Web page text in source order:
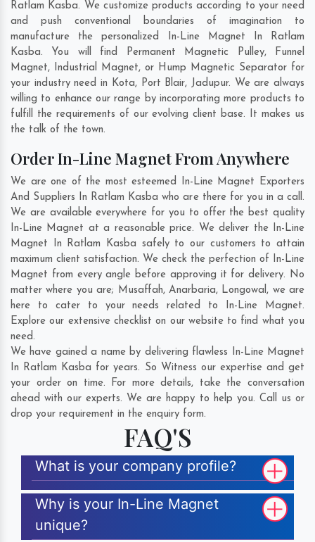
Ratlam Kasba. We customize products according to your need
and push conventional boundaries of imagination to
manufacture the personalized In-Line Magnet In Ratlam
Kasba. You will find Permanent Magnetic Pulley, Funnel
Magnet, Industrial Magnet, or Hump Magnetic Separator for
your industry need in Kota, Port Blair, Jadupur. We are always
willing to enhance our range by incorporating more products to
fulfill the requirements of our evolving client base. It makes us
the talk of the town.
Order In-Line Magnet From Anywhere
We are one of the most esteemed In-Line Magnet Exporters
And Suppliers In Ratlam Kasba who are there for you in a call.
We are available everywhere for you to offer the best quality
In-Line Magnet at a reasonable price. We deliver the In-Line
Magnet In Ratlam Kasba safely to our customers to attain
maximum client satisfaction. We check the perfection of In-Line
Magnet from every angle before approving it for delivery. No
matter where you are; Musaffah, Anarbaria, Longowal, we are
here to cater to your needs related to In-Line Magnet.
Explore our extensive checklist on our website to find what you
need.
We have gained a name by delivering flawless In-Line Magnet
In Ratlam Kasba for years. So Witness our expertise and get
your order on time. For more details, take the conversation
ahead with our experts. We are happy to help you. Call us or
drop your requirement in the enquiry form.
FAQ'S
What is your company profile?
Why is your In-Line Magnet
unique?